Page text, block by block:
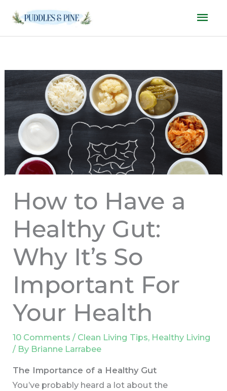
content
How to Have a
Healthy Gut:
Why It’s So
Important For
Your Health
10 Comments / Clean Living Tips, Healthy Living
/ By Brianne Larrabee
The Importance of a Healthy Gut
You’ve probably heard a lot about the